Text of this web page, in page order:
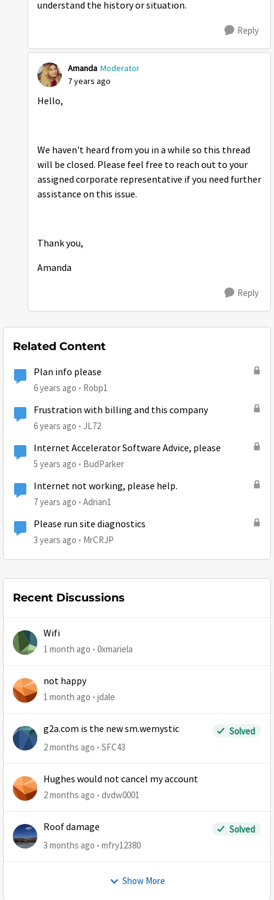
understand the history or situation.
Reply
Amanda Moderator
7 years ago
Hello,
We haven't heard from you in a while so this thread
will be closed. Please feel free to reach out to your
assigned corporate representative if you need further
assistance on this issue.
Thank you,
Amanda
Reply
Related Content
Plan info please
6 years ago Robp1
Frustration with billing and this company
6 years ago JL72
Internet Accelerator Software Advice, please
5 years ago BudParker
Internet not working, please help.
7 years ago Adrian1
Please run site diagnostics
3 years ago MrCRJP
Recent Discussions
Wifi
1 month ago 0xmariela
not happy
1 month ago jdale
g2a.com is the new sm.wemystic
Solved
2 months ago
SFC43
Hughes would not cancel my account
2 months ago dvdw0001
Roof damage
Solved
3 months ago
mfry12380
Show More